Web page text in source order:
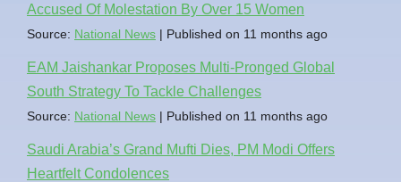
Accused Of Molestation By Over 15 Women
Source: National News Published on 11 months ago
EAM Jaishankar Proposes Multi-Pronged Global
South Strategy To Tackle Challenges
Source: National News Published on 11 months ago
Saudi Arabia’s Grand Mufti Dies, PM Modi Offers
Heartfelt Condolences